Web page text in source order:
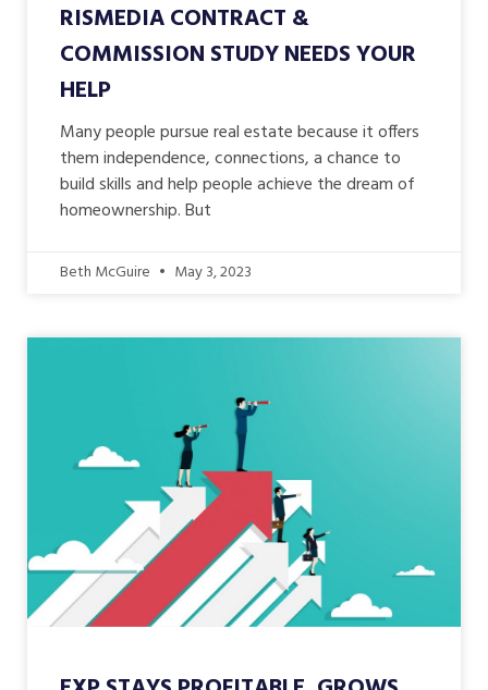
RISMEDIA CONTRACT &
COMMISSION STUDY NEEDS YOUR
HELP
Many people pursue real estate because it offers
them independence, connections, a chance to
build skills and help people achieve the dream of
homeownership. But
Beth McGuire May 3, 2023